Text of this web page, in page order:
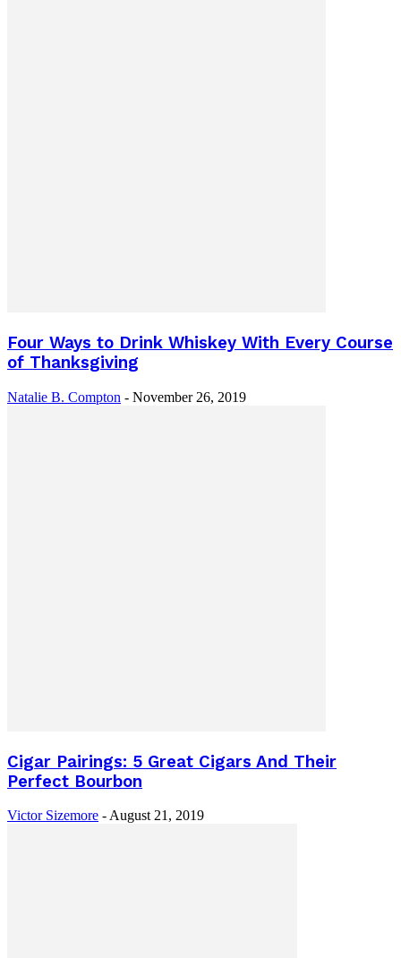
Four Ways to Drink Whiskey With Every Course
of Thanksgiving
Natalie B. Compton - November 26, 2019
Cigar Pairings: 5 Great Cigars And Their
Perfect Bourbon
Victor Sizemore - August 21, 2019